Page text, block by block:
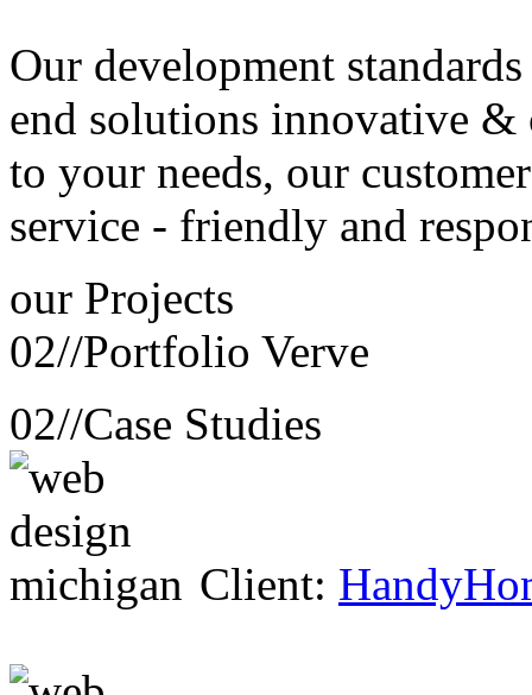
Our development
end solutions innovative &
to your needs, our customer
service - friendly and
our Projects
02//Portfolio Verve
02//Case Studies
Client: